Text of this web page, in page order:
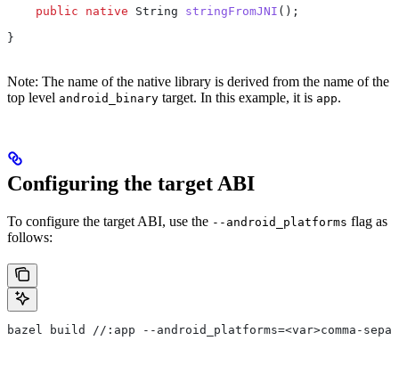
    public
native String stringFromJNI ();
}
Note: The name of the native library is derived from the name of the
top level android_binary target. In this example, it is app.
Configuring the target ABI
To configure the target ABI, use the --android_platforms flag as
follows:
bazel build //:app --android_platforms=<var>comma-